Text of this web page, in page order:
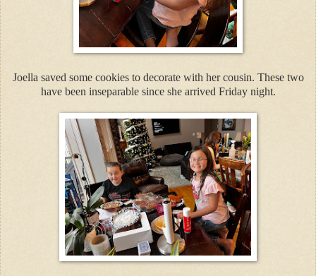
Joella saved some cookies to decorate with her cousin. These two
have been inseparable since she arrived Friday night.